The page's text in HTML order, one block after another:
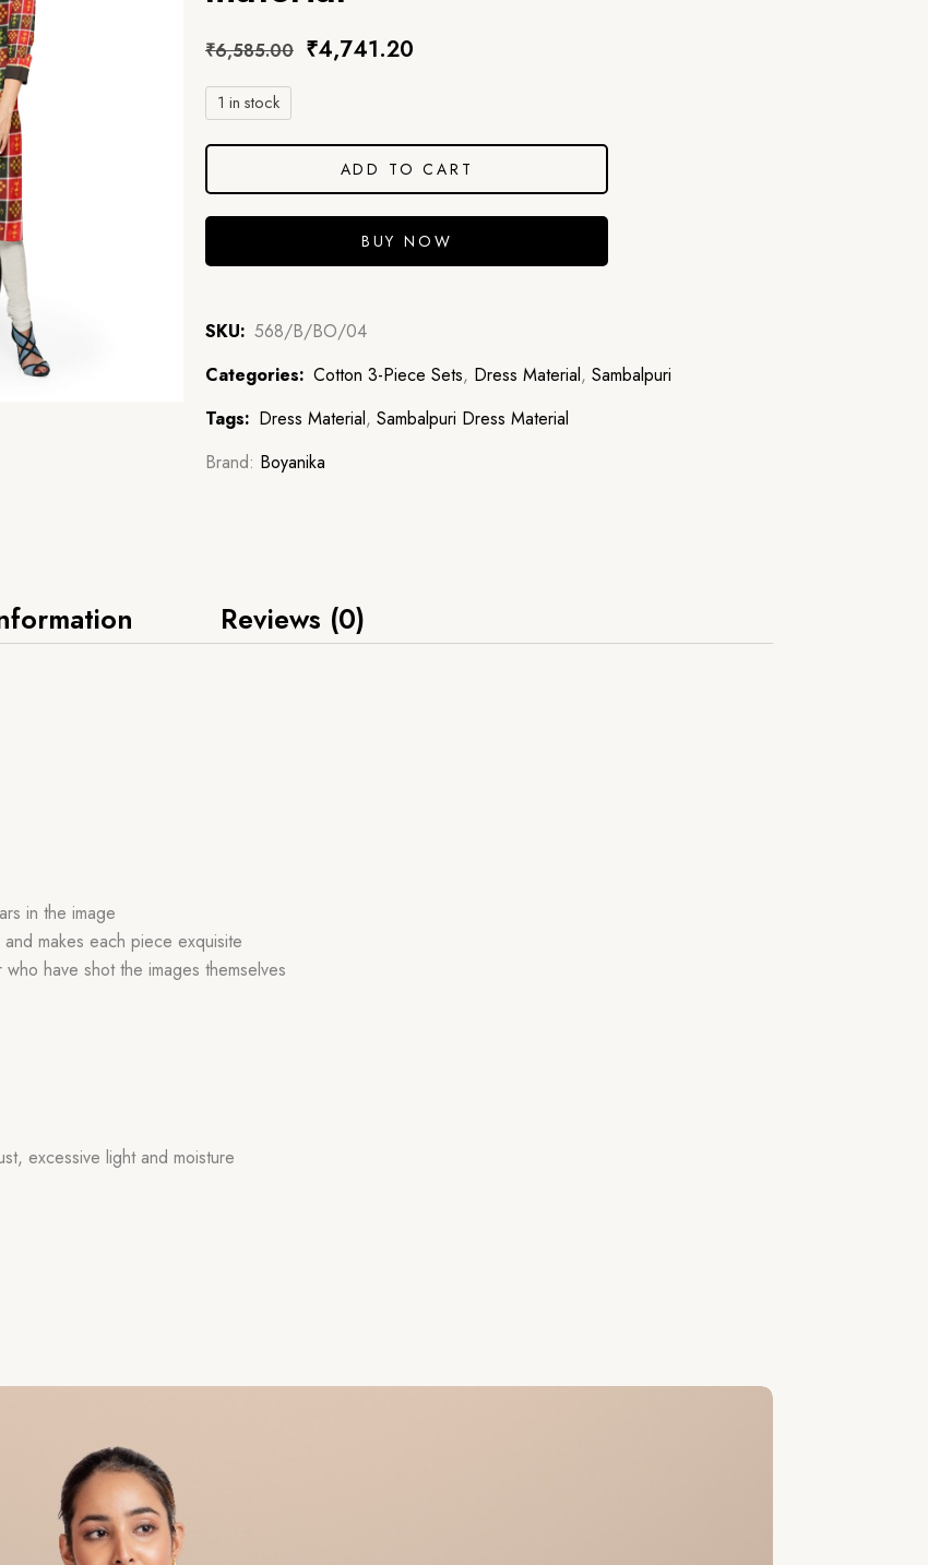
₹6,585.00 ₹4,741.20
1 in stock
ADD TO CART
BUY NOW
SKU: 568/B/BO/04
Categories: Cotton 3-Piece Sets, Dress Material, Sambalpuri
Tags: Dress Material, Sambalpuri Dress Material
Brand: Boyanika
Reviews (0)
in the image
makes each piece exquisite
have shot the images themselves
excessive light and moisture